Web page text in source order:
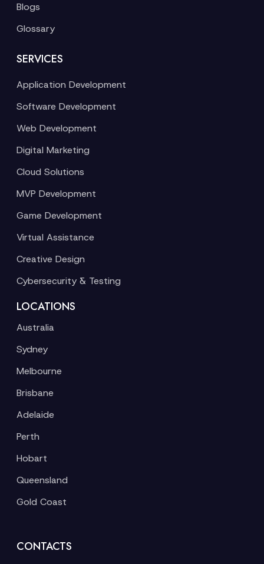
Blogs
Glossary
SERVICES
Application Development
Software Development
Web Development
Digital Marketing
Cloud Solutions
MVP Development
Game Development
Virtual Assistance
Creative Design
Cybersecurity & Testing
LOCATIONS
Australia
Sydney
Melbourne
Brisbane
Adelaide
Perth
Hobart
Queensland
Gold Coast
CONTACTS